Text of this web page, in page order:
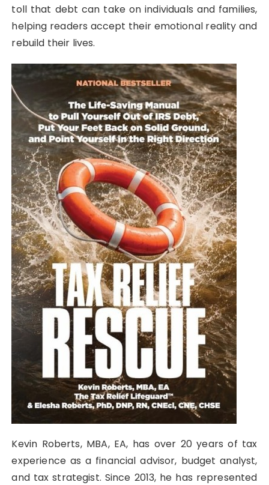
toll that debt can take on individuals and families,
helping readers accept their emotional reality and
rebuild their lives.
Kevin Roberts, MBA, EA, has over 20 years of tax
experience as a financial advisor, budget analyst,
and tax strategist. Since 2013, he has represented